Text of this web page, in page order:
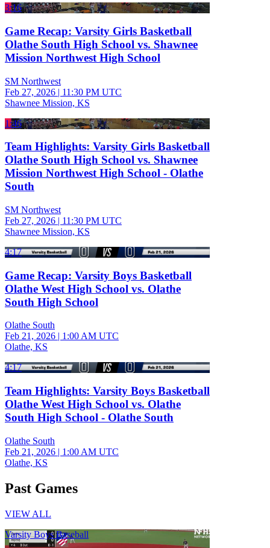
3:16
Game Recap: Varsity Girls Basketball
Olathe South High School vs. Shawnee
Mission Northwest High School
SM Northwest
Feb 27, 2026 | 11:30 PM UTC
Shawnee Mission, KS
1:46
Team Highlights: Varsity Girls Basketball
Olathe South High School vs. Shawnee
Mission Northwest High School - Olathe
South
SM Northwest
Feb 27, 2026 | 11:30 PM UTC
Shawnee Mission, KS
4:17
Game Recap: Varsity Boys Basketball
Olathe West High School vs. Olathe
South High School
Olathe South
Feb 21, 2026 | 1:00 AM UTC
Olathe, KS
4:17
Team Highlights: Varsity Boys Basketball
Olathe West High School vs. Olathe
South High School - Olathe South
Olathe South
Feb 21, 2026 | 1:00 AM UTC
Olathe, KS
Past Games
VIEW ALL
Varsity Boys Baseball